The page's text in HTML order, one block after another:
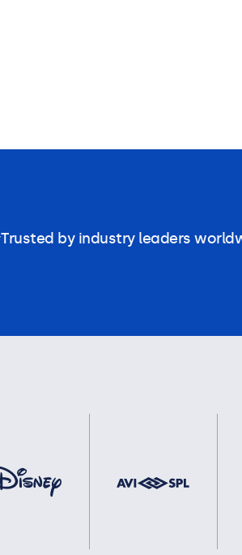
Trusted by industry leaders